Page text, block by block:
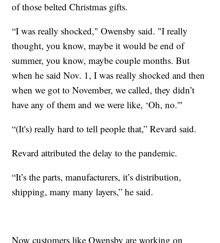
of those belted Christmas gifts.
“I was really shocked," Owensby said. "I really
thought, you know, maybe it would be end of
summer, you know, maybe couple months. But
when he said Nov. 1, I was really shocked and then
when we got to November, we called, they didn’t
have any of them and we were like, ‘Oh, no.'"
“(It's) really hard to tell people that,” Revard said.
Revard attributed the delay to the pandemic.
“It’s the parts, manufacturers, it’s distribution,
shipping, many many layers,” he said.
Now customers like Owensby are working on